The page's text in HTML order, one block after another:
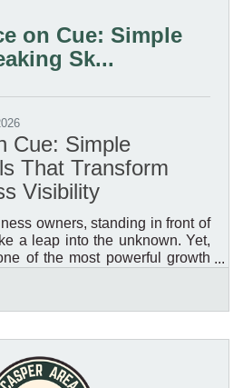
will hold when
on Cue: Simple
Sk...
Cue: Simple
That Transform
Visibility
owners, standing in front of
a leap into the unknown. Yet,
of the most powerful growth
trust—the three signals
rely on when deciding who
brand authority and
trust. Confidence grows
and small, low-risk